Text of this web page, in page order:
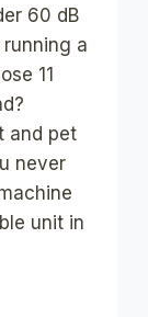
60 dB
running a
11
and pet
never
unit in